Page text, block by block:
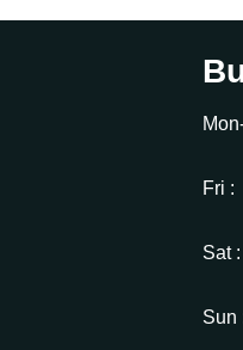
Fri :
Sat :
Sun